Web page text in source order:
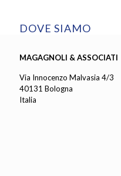
DOVE SIAMO
MAGAGNOLI & ASSOCIATI
Via Innocenzo Malvasia 4/3
40131 Bologna
Italia